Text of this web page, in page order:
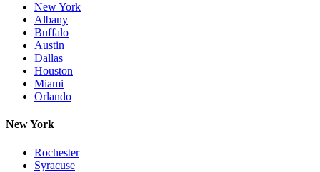
New York
Albany
Buffalo
Austin
Dallas
Houston
Miami
Orlando
New York
Rochester
Syracuse